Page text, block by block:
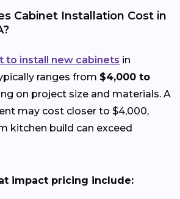
Cabinet Installation Cost in
to install new cabinets in
ranges from $4,000 to
on project size and materials. A
may cost closer to $4,000,
kitchen build can exceed
impact pricing include: